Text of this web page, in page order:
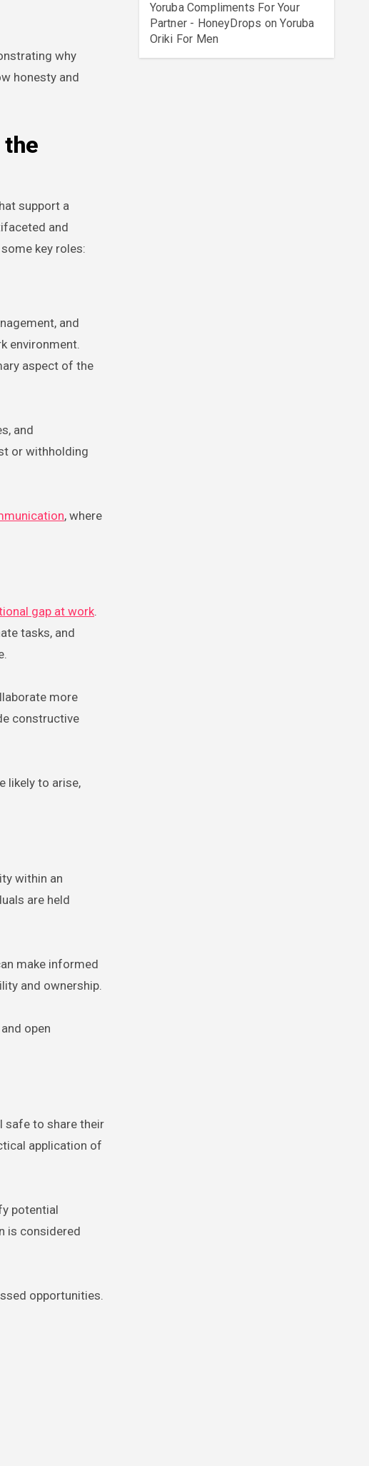
why
honesty and
support a
and
key roles:
and
environment.
aspect of the
and
or withholding
, where
gap at work.
tasks, and
more
constructive
likely to arise,
within an
are held
make informed
and ownership.
open
safe to share their
application of
potential
is considered
opportunities.
Yoruba Compliments For Your
Partner - HoneyDrops onYoruba
Oriki For Men